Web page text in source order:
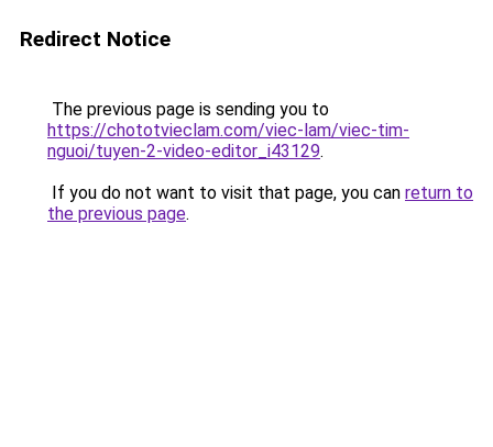
Redirect Notice
The previous page is sending you to
https://chototvieclam.com/viec-lam/viec-tim-
nguoi/tuyen-2-video-editor_i43129.
If you do not want to visit that page, you can return to
the previous page.